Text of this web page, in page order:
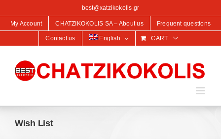
best@xatzikokolis.gr
My Account CHATZIKOKOLIS SA – About us Frequent questions
Contact us English CART
Wish List